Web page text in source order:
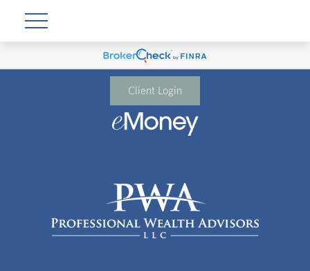
Client Login